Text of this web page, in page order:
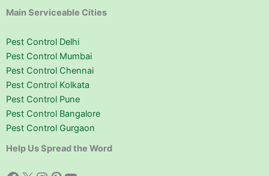
Main Serviceable Cities
Pest Control Delhi
Pest Control Mumbai
Pest Control Chennai
Pest Control Kolkata
Pest Control Pune
Pest Control Bangalore
Pest Control Gurgaon
Help Us Spread the Word